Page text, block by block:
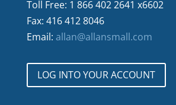
Toll Free: 1 866 402 2641 x6602
Fax: 416 412 8046
Email: allan@allansmall.com
LOG INTO YOUR ACCOUNT